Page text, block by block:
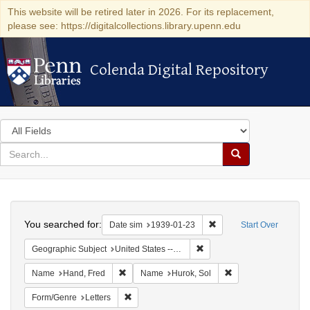
This website will be retired later in 2026. For its replacement,
please see: https://digitalcollections.library.upenn.edu
Colenda Digital Repository
Colenda Digital Repository
Search
in
for
search
Search
Colenda
Digital
Repository
Start Over
You searched for: Date sim 1939-01-23 Remove constraint
Geographic Subject United States -- District of Columbia -- Washington
Name Hand, Fred Remove constraint Name: Hand, Fred
Name Hurok, Sol
Form/Genre Letters